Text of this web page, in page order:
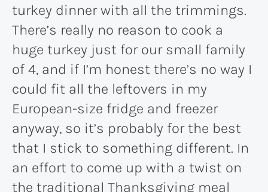
turkey dinner with all the trimmings.
There’s really no reason to cook a
huge turkey just for our small family
of 4, and if I’m honest there’s no way I
could fit all the leftovers in my
European-size fridge and freezer
anyway, so it’s probably for the best
that I stick to something different. In
an effort to come up with a twist on
the traditional Thanksgiving meal